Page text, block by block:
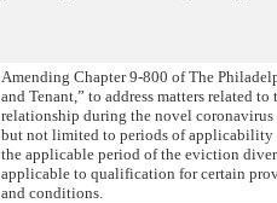
Amending Chapter 9-800 of The
and Tenant,” to address matters related
relationship during the novel
but not limited to periods of applicability
the applicable period of the eviction
applicable to qualification for certain
and conditions.